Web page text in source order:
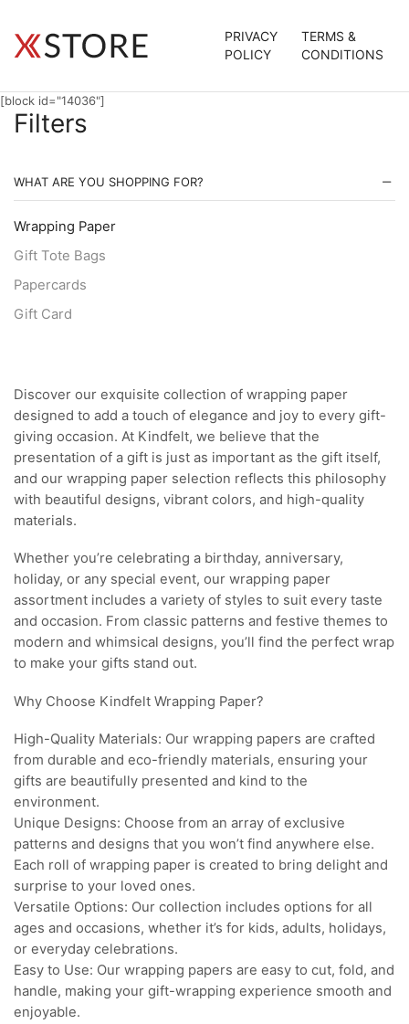
PRIVACY
POLICY
TERMS &
CONDITIONS
[block id="14036"]
Discover our exquisite collection of wrapping paper
designed to add a touch of elegance and joy to every gift-
giving occasion. At Kindfelt, we believe that the
presentation of a gift is just as important as the gift itself,
and our wrapping paper selection reflects this philosophy
with beautiful designs, vibrant colors, and high-quality
materials.
Whether you’re celebrating a birthday, anniversary,
holiday, or any special event, our wrapping paper
assortment includes a variety of styles to suit every taste
and occasion. From classic patterns and festive themes to
modern and whimsical designs, you’ll find the perfect wrap
to make your gifts stand out.
Why Choose Kindfelt Wrapping Paper?
High-Quality Materials: Our wrapping papers are crafted
from durable and eco-friendly materials, ensuring your
gifts are beautifully presented and kind to the
environment.
Unique Designs: Choose from an array of exclusive
patterns and designs that you won’t find anywhere else.
Each roll of wrapping paper is created to bring delight and
surprise to your loved ones.
Versatile Options: Our collection includes options for all
ages and occasions, whether it’s for kids, adults, holidays,
or everyday celebrations.
Easy to Use: Our wrapping papers are easy to cut, fold, and
handle, making your gift-wrapping experience smooth and
enjoyable.
Filters
WHAT ARE YOU SHOPPING FOR?
Wrapping Paper
Gift Tote Bags
Papercards
Gift Card